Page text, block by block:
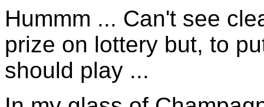
Hummm ... Can't see
prize on lottery but, to
should play ...